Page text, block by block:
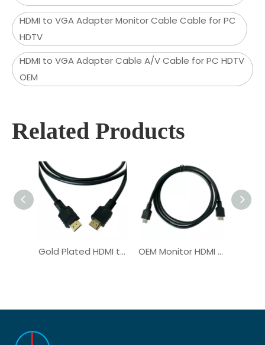
HDMI to VGA Adapter Monitor Cable Cable for PC
HDTV
HDMI to VGA Adapter Cable A/V Cable for PC HDTV
OEM
Related Products
Gold Plated HDMI to USB-C Male Plug Custom Monitor Adapter OEM Monitor HDMI Cable for Medical Automobile Connection